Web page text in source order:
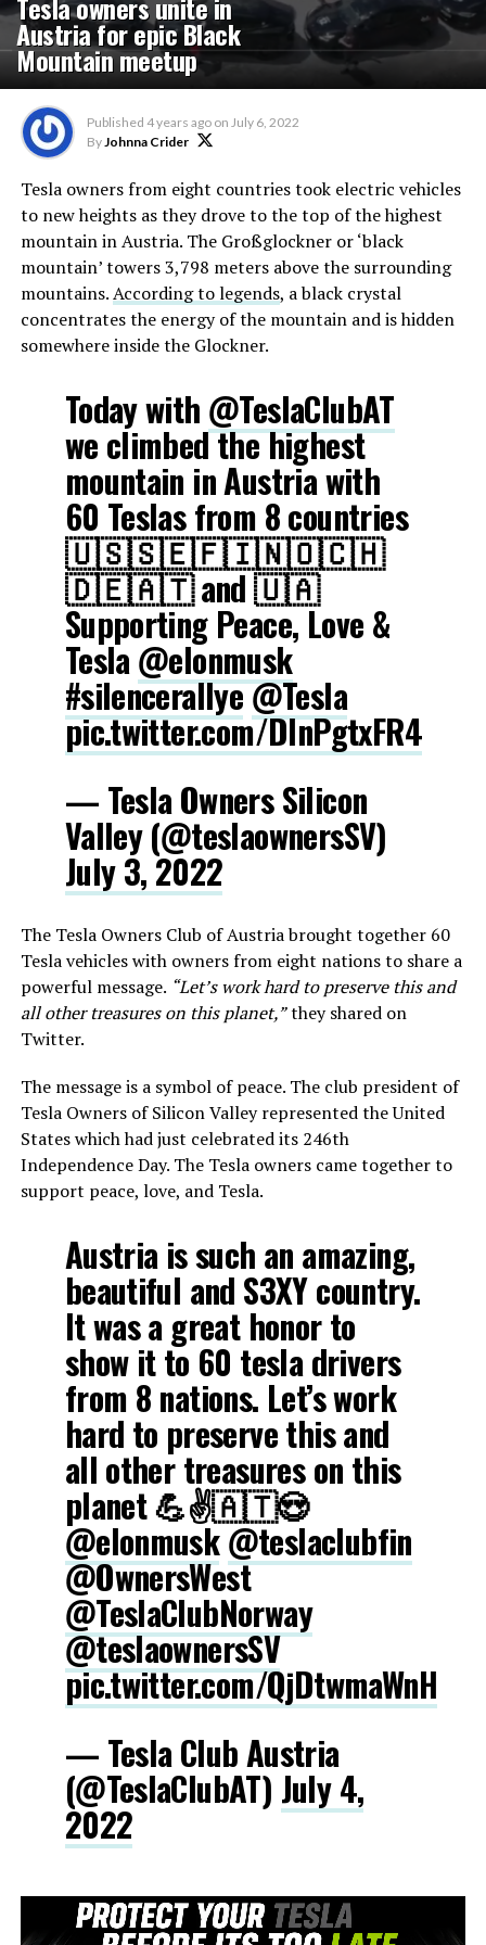
Austria for epic Black
Mountain meetup
Published 4 years ago on July 6, 2022
ByJohnna Crider
Tesla owners from eight countries took electric vehicles
to new heights as they drove to the top of the highest
mountain in Austria. The Großglockner or ‘black
mountain’ towers 3,798 meters above the surrounding
mountains.According to legends, a black crystal
concentrates the energy of the mountain and is hidden
somewhere inside the Glockner.
Today with @TeslaClubAT
we climbed the highest
mountain in Austria with
60 Teslas from 8 countries
🇺🇸🇸🇪🇫🇮🇳🇴🇨🇭
🇩🇪🇦🇹 and 🇺🇦
Supporting Peace, Love &
Tesla@elonmusk
#silencerallye@Tesla
pic.twitter.com/DlnPgtxFR4
— Tesla Owners Silicon
Valley (@teslaownersSV)
July 3, 2022
The Tesla Owners Club of Austria brought together 60
Tesla vehicles with owners from eight nations to share a
powerful message. “Let’s work hard to preserve this and
all other treasures on this planet,”they shared on
Twitter.
The message is a symbol of peace. The club president of
Tesla Owners of Silicon Valley represented the United
States which had just celebrated its 246th
Independence Day. The Tesla owners came together to
support peace, love, and Tesla.
Austria is such an amazing,
beautiful and S3XY country.
It was a great honor to
show it to 60 tesla drivers
from 8 nations. Let’s work
hard to preserve this and
all other treasures on this
planet 💪✌️🇦🇹😍
@elonmusk@teslaclubfin
@OwnersWest
@TeslaClubNorway
@teslaownersSV
pic.twitter.com/QjDtwmaWnH
— Tesla Club Austria
(@TeslaClubAT) July 4,
2022